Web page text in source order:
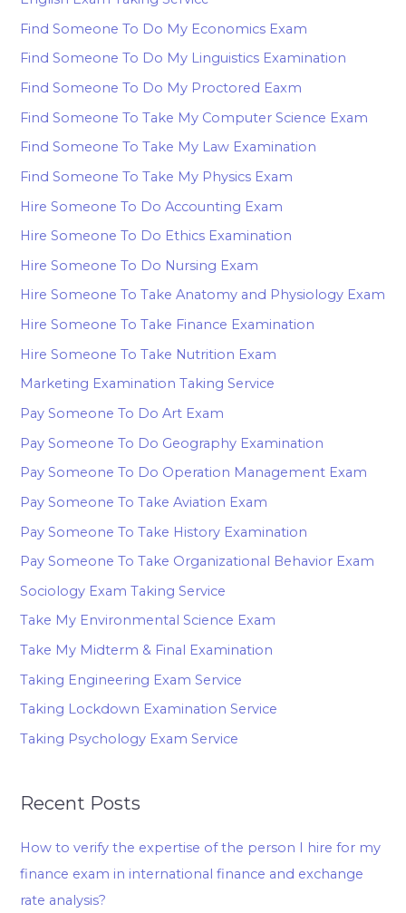
Find Someone To Do My Economics Exam
Find Someone To Do My Linguistics Examination
Find Someone To Do My Proctored Eaxm
Find Someone To Take My Computer Science Exam
Find Someone To Take My Law Examination
Find Someone To Take My Physics Exam
Hire Someone To Do Accounting Exam
Hire Someone To Do Ethics Examination
Hire Someone To Do Nursing Exam
Hire Someone To Take Anatomy and Physiology Exam
Hire Someone To Take Finance Examination
Hire Someone To Take Nutrition Exam
Marketing Examination Taking Service
Pay Someone To Do Art Exam
Pay Someone To Do Geography Examination
Pay Someone To Do Operation Management Exam
Pay Someone To Take Aviation Exam
Pay Someone To Take History Examination
Pay Someone To Take Organizational Behavior Exam
Sociology Exam Taking Service
Take My Environmental Science Exam
Take My Midterm & Final Examination
Taking Engineering Exam Service
Taking Lockdown Examination Service
Taking Psychology Exam Service
Recent Posts
How to verify the expertise of the person I hire for my
finance exam in international finance and exchange
rate analysis?